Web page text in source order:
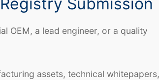
OEM, a lead engineer, or a quality
assets, technical whitepapers,